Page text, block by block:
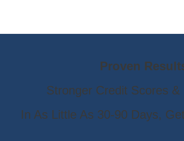
Proven
Stronger Credit Scores
In As Little As 30-90 Days,